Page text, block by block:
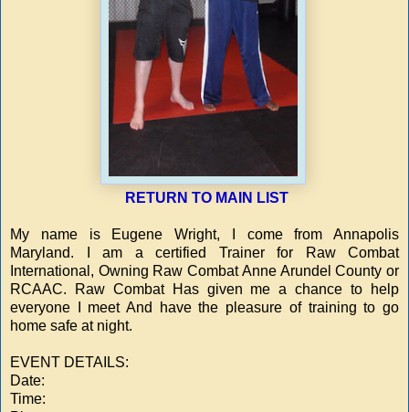
RETURN TO MAIN LIST
My name is Eugene Wright, I come from Annapolis
Maryland. I am a certified Trainer for Raw Combat
International, Owning Raw Combat Anne Arundel County or
RCAAC. Raw Combat Has given me a chance to help
everyone I meet And have the pleasure of training to go
home safe at night.
EVENT DETAILS:
Date:
Time: